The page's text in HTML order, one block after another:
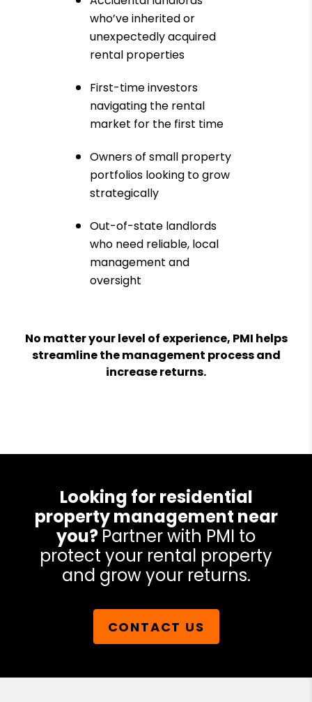
who’ve inherited or
unexpectedly acquired
rental properties
First-time investors
navigating the rental
market for the first time
Owners of small property
portfolios looking to grow
strategically
Out-of-state landlords
who need reliable, local
management and
oversight
No matter your level of experience, PMI helps
streamline the management process and
increase returns.
Looking for residential
property management near
you? Partner with PMI to
protect your rental property
and grow your returns.
CONTACT US